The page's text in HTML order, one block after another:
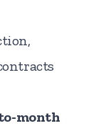
month